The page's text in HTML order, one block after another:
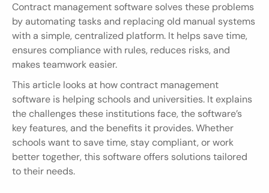
Contract management software solves these problems
by automating tasks and replacing old manual systems
with a simple, centralized platform. It helps save time,
ensures compliance with rules, reduces risks, and
makes teamwork easier.
This article looks at how contract management
software is helping schools and universities. It explains
the challenges these institutions face, the software’s
key features, and the benefits it provides. Whether
schools want to save time, stay compliant, or work
better together, this software offers solutions tailored
to their needs.